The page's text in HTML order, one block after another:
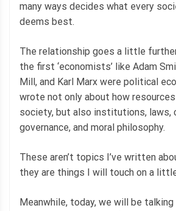
many ways decides what every
deems best.
The relationship goes a little
the first ‘economists’ like Adam
Mill, and Karl Marx were political
wrote not only about how
society, but also institutions, laws,
governance, and moral philosophy.
These aren’t topics I’ve written
they are things I will touch on a
Meanwhile, today, we will be